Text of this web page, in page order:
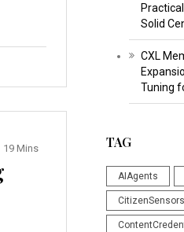
19 Mins
Solid
CXL
Tuning
TAG
AIAgents
CitizenSensors